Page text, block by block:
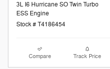
3L I6 Hurricane SO Twin Turbo
ESS Engine
Stock # T4186454
Compare Track Price